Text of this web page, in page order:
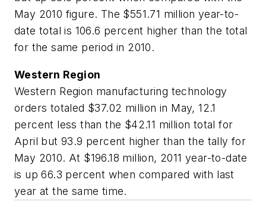
May 2010 figure. The $551.71 million year-to-
date total is 106.6 percent higher than the total
for the same period in 2010.
Western Region
Western Region manufacturing technology
orders totaled $37.02 million in May, 12.1
percent less than the $42.11 million total for
April but 93.9 percent higher than the tally for
May 2010. At $196.18 million, 2011 year-to-date
is up 66.3 percent when compared with last
year at the same time.